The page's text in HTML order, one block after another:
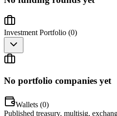
Investment Portfolio (0)
No portfolio companies yet
Wallets (0)
Published treasury, multisig,